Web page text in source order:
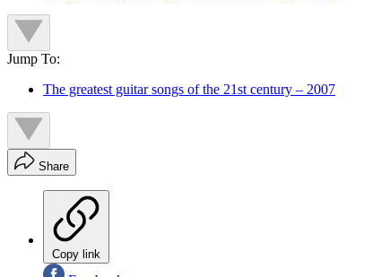
Jump To:
The greatest guitar songs of the 21st century – 2007
Share
Copy link